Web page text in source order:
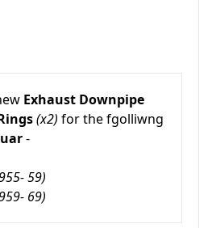
Exhaust Downpipe
(x2) for the fgolliwng
-
59)
69)